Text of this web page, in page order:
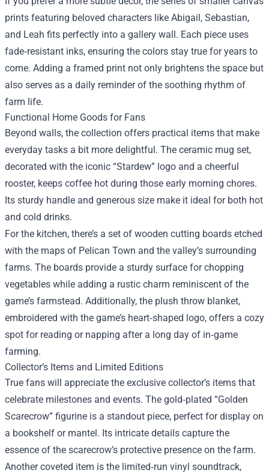
prints featuring beloved characters like Abigail, Sebastian,
and Leah fits perfectly into a gallery wall. Each piece uses
fade‑resistant inks, ensuring the colors stay true for years to
come. Adding a framed print not only brightens the space but
also serves as a daily reminder of the soothing rhythm of
farm life.
Functional Home Goods for Fans
Beyond walls, the collection offers practical items that make
everyday tasks a bit more delightful. The ceramic mug set,
decorated with the iconic “Stardew” logo and a cheerful
rooster, keeps coffee hot during those early morning chores.
Its sturdy handle and generous size make it ideal for both hot
and cold drinks.
For the kitchen, there’s a set of wooden cutting boards etched
with the maps of Pelican Town and the valley’s surrounding
farms. The boards provide a sturdy surface for chopping
vegetables while adding a rustic charm reminiscent of the
game’s farmstead. Additionally, the plush throw blanket,
embroidered with the game’s heart‑shaped logo, offers a cozy
spot for reading or napping after a long day of in‑game
farming.
Collector’s Items and Limited Editions
True fans will appreciate the exclusive collector’s items that
celebrate milestones and events. The gold‑plated “Golden
Scarecrow” figurine is a standout piece, perfect for display on
a bookshelf or mantel. Its intricate details capture the
essence of the scarecrow’s protective presence on the farm.
Another coveted item is the limited‑run vinyl soundtrack,